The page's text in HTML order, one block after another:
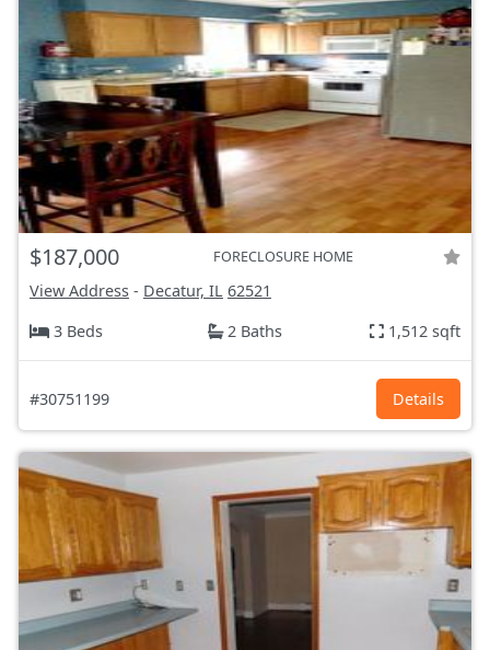
$187,000 FORECLOSURE HOME
View Address - Decatur, IL 62521
3 Beds
2 Baths 1,512 sqft
#30751199 Details